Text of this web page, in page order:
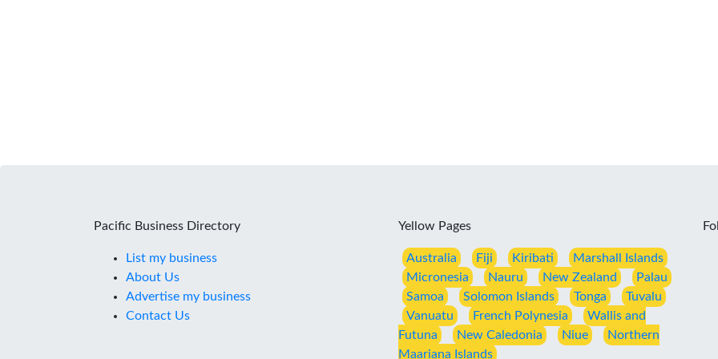
Pacific Business Directory
List my business
About Us
Advertise my business
Contact Us
Yellow Pages
Australia Fiji Kiribati
Marshall Islands
Micronesia
Nauru New Zealand
Palau
Samoa
Solomon Islands Tonga
Tuvalu
Vanuatu
French Polynesia
Wallis and
Futuna
New Caledonia Niue
Northern
Maariana Islands